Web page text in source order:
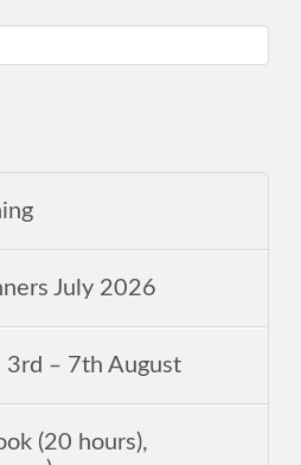
July 2026
3rd ‒ 7th August
(20 hours),